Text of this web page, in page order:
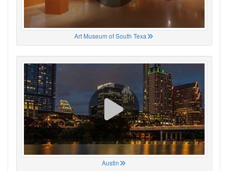
Art Museum of South Texa
Austin